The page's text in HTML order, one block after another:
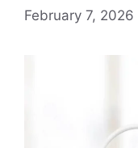
February 7, 2026